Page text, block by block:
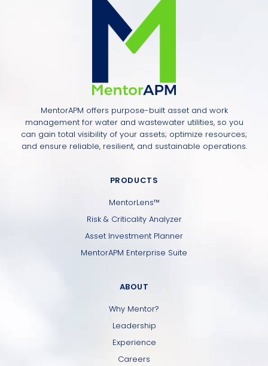
MentorAPM offers purpose-built asset and work
management for water and wastewater utilities, so you
can gain total visibility of your assets; optimize resources;
and ensure reliable, resilient, and sustainable operations.
PRODUCTS
MentorLens™
Risk & Criticality Analyzer
Asset Investment Planner
MentorAPM Enterprise Suite
ABOUT
Why Mentor?
Leadership
Experience
Careers